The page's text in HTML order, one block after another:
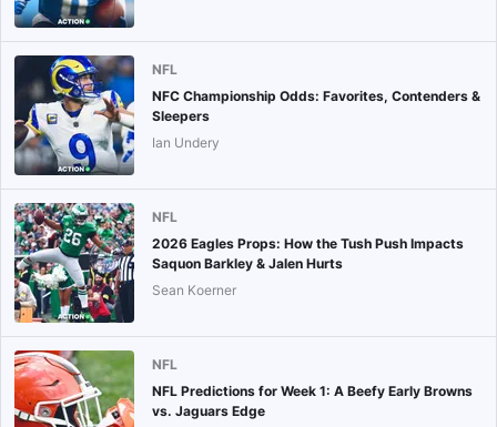
NFL
NFC Championship Odds: Favorites, Contenders &
Sleepers
Ian Undery
NFL
2026 Eagles Props: How the Tush Push Impacts
Saquon Barkley & Jalen Hurts
Sean Koerner
NFL
NFL Predictions for Week 1: A Beefy Early Browns
vs. Jaguars Edge